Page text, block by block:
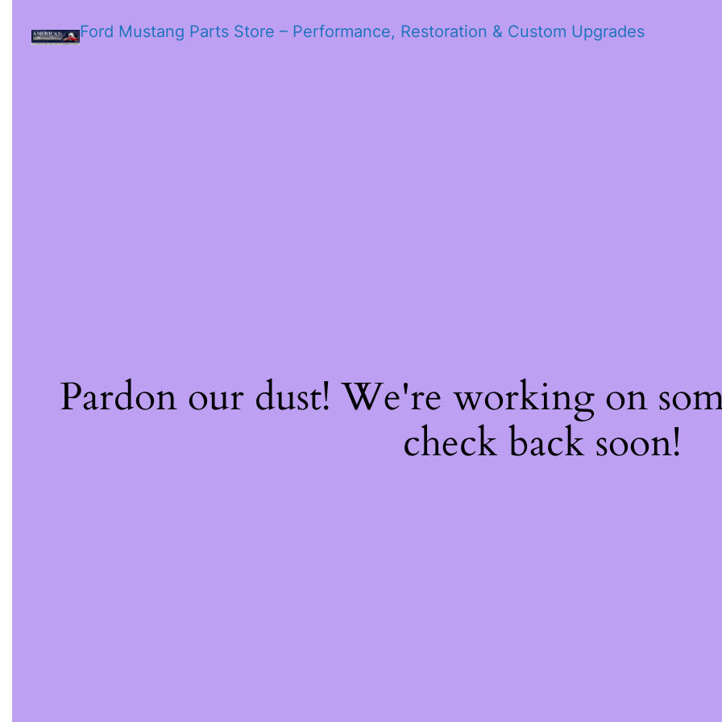
Ford Mustang Parts Store – Performance, Restoration & Custom Upgrades
Pardon our dust! We're working on
check back soon!